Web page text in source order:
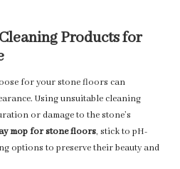
Products for
for your stone floors can
Using unsuitable cleaning
or damage to the stone’s
mop for stone floors, stick to pH-
options to preserve their beauty and